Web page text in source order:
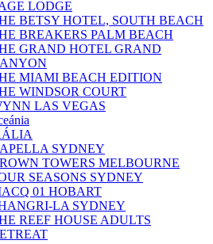
LODGE
BETSY HOTEL, SOUTH BEACH
BREAKERS PALM BEACH
GRAND HOTEL GRAND
MIAMI BEACH EDITION
WINDSOR COURT
LAS VEGAS
SYDNEY
TOWERS MELBOURNE
SEASONS SYDNEY
01 HOBART
LA SYDNEY
REEF HOUSE ADULTS